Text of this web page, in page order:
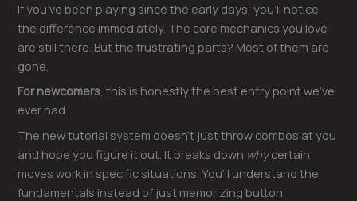
If you’ve been playing since the early days, you’ll notice
the difference immediately. The core mechanics you love
are still there. But the frustrating parts? Most of them are
gone.
For newcomers, this is honestly the best entry point we’ve
ever had.
The new tutorial system doesn’t just throw combos at you
and hope you figure it out. It breaks down whycertain
moves work in specific situations. You’ll understand the
fundamentals instead of just memorizing button